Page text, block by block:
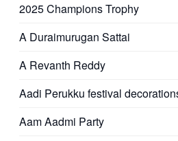
2025 Champions Trophy
A Duraimurugan Sattai
A Revanth Reddy
Aadi Perukku festival
Aam Aadmi Party